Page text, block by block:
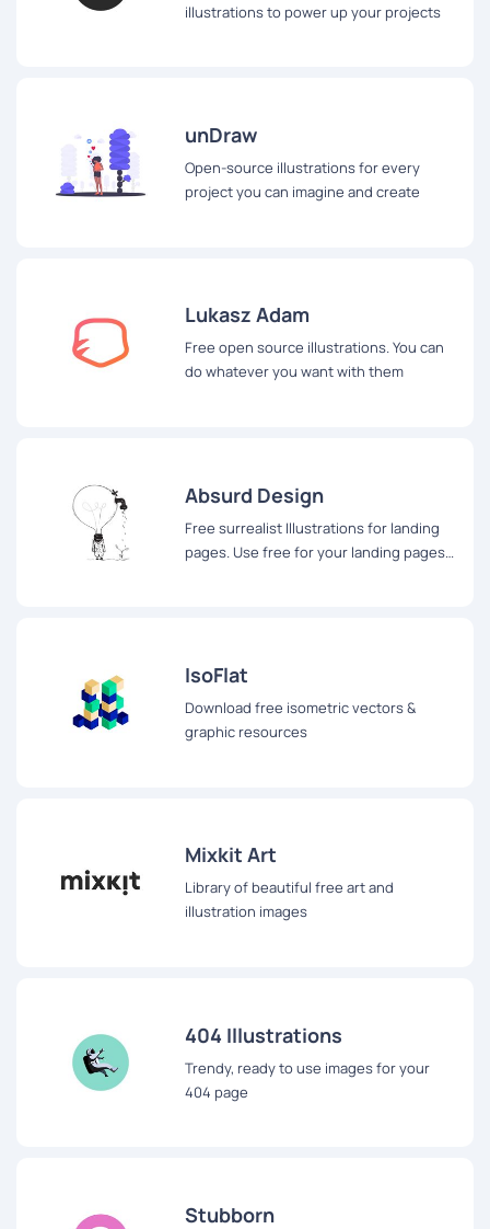
illustrations to power up your projects
unDraw
Open-source illustrations for every
project you can imagine and create
Lukasz Adam
Free open source illustrations. You can
do whatever you want with them
Absurd Design
Free surrealist Illustrations for landing
pages. Use free for your landing pages
IsoFlat
Download free isometric vectors &
graphic resources
Mixkit Art
Library of beautiful free art and
illustration images
404 Illustrations
Trendy, ready to use images for your
404 page
Stubborn